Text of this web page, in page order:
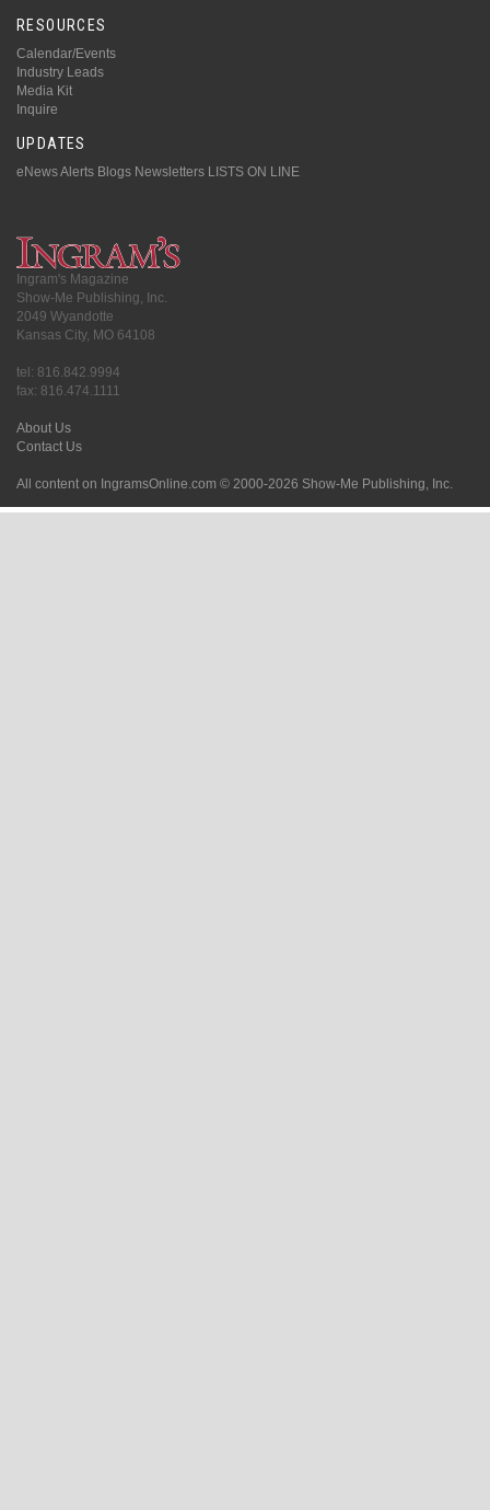
RESOURCES
Calendar/Events
Industry Leads
Media Kit
Inquire
UPDATES
eNews Alerts Blogs Newsletters LISTS ON LINE
Ingram's Magazine
Show-Me Publishing, Inc.
2049 Wyandotte
Kansas City, MO 64108
tel: 816.842.9994
fax: 816.474.1111
About Us
Contact Us
All content on IngramsOnline.com © 2000-2026 Show-Me Publishing, Inc.